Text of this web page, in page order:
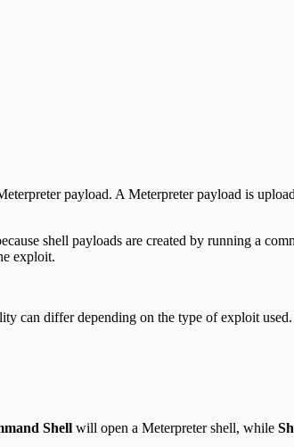
payload. A Meterpreter payload is
shell payloads are created by running a
exploit.
can differ depending on the type of exploit
Shell will open a Meterpreter shell, while